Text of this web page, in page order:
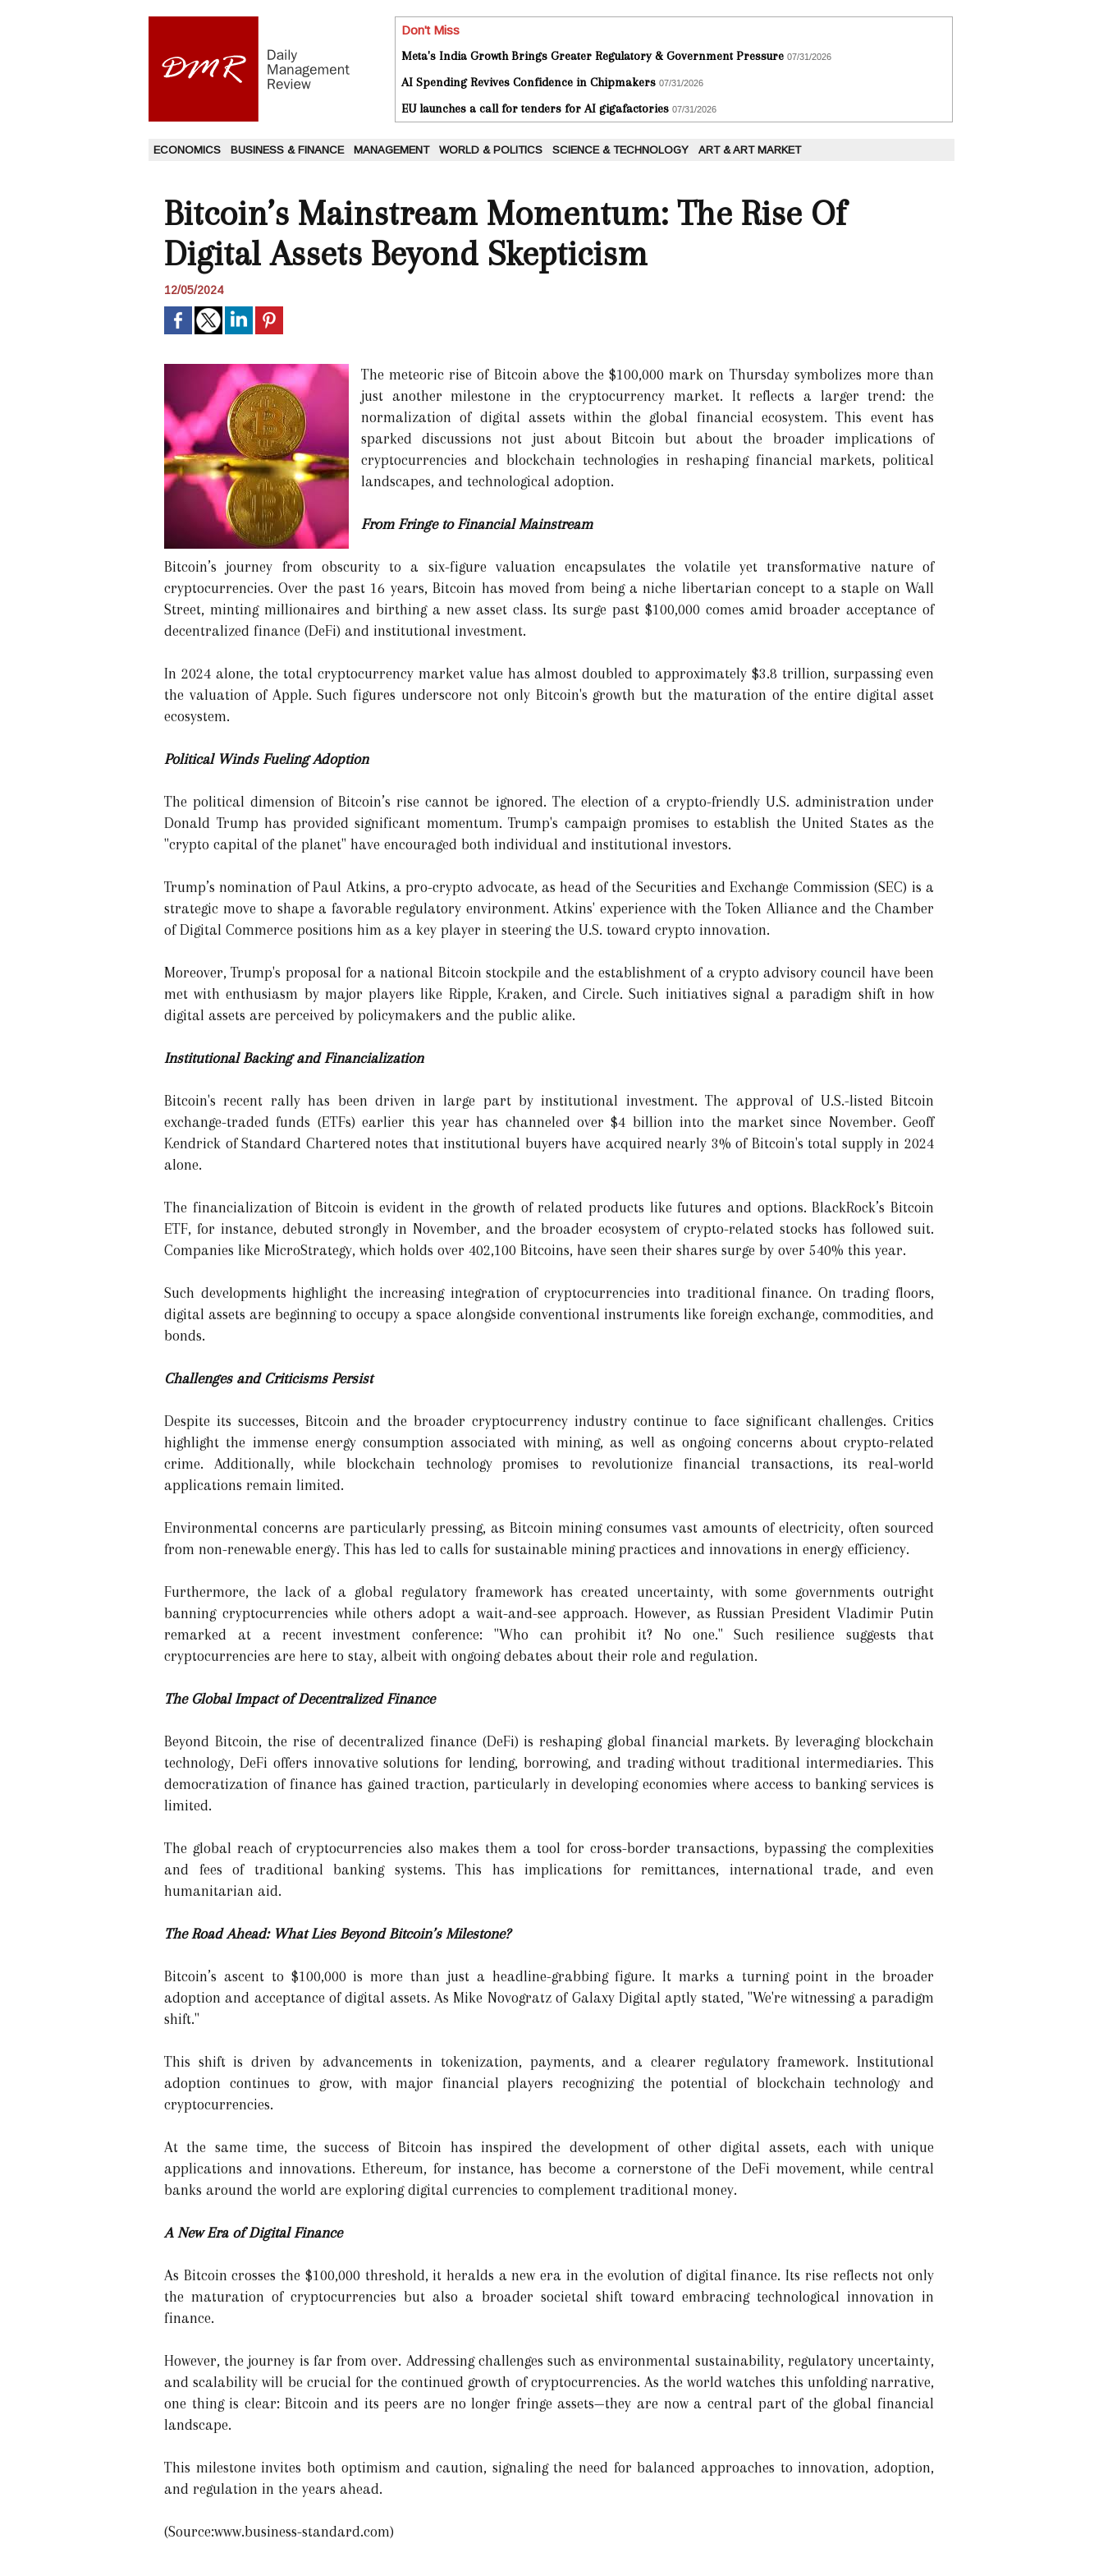
Don't Miss
Meta's India Growth Brings Greater Regulatory & Government Pressure 07/31/2026
AI Spending Revives Confidence in Chipmakers 07/31/2026
EU launches a call for tenders for AI gigafactories 07/31/2026
ECONOMICS BUSINESS & FINANCE MANAGEMENT WORLD & POLITICS SCIENCE & TECHNOLOGY ART & ART MARKET
Bitcoin’s Mainstream Momentum: The Rise Of
Digital Assets Beyond Skepticism
12/05/2024
The meteoric rise of Bitcoin above the $100,000 mark on Thursday symbolizes more than
just another milestone in the cryptocurrency market. It reflects a larger trend: the
normalization of digital assets within the global financial ecosystem. This event has
sparked discussions not just about Bitcoin but about the broader implications of
cryptocurrencies and blockchain technologies in reshaping financial markets, political
landscapes, and technological adoption.
From Fringe to Financial Mainstream
Bitcoin’s journey from obscurity to a six-figure valuation encapsulates the volatile yet transformative nature of
cryptocurrencies. Over the past 16 years, Bitcoin has moved from being a niche libertarian concept to a staple on Wall
Street, minting millionaires and birthing a new asset class. Its surge past $100,000 comes amid broader acceptance of
decentralized finance (DeFi) and institutional investment.
In 2024 alone, the total cryptocurrency market value has almost doubled to approximately $3.8 trillion, surpassing even
the valuation of Apple. Such figures underscore not only Bitcoin's growth but the maturation of the entire digital asset
ecosystem.
Political Winds Fueling Adoption
The political dimension of Bitcoin’s rise cannot be ignored. The election of a crypto-friendly U.S. administration under
Donald Trump has provided significant momentum. Trump's campaign promises to establish the United States as the
"crypto capital of the planet" have encouraged both individual and institutional investors.
Trump’s nomination of Paul Atkins, a pro-crypto advocate, as head of the Securities and Exchange Commission (SEC) is a
strategic move to shape a favorable regulatory environment. Atkins' experience with the Token Alliance and the Chamber
of Digital Commerce positions him as a key player in steering the U.S. toward crypto innovation.
Moreover, Trump's proposal for a national Bitcoin stockpile and the establishment of a crypto advisory council have been
met with enthusiasm by major players like Ripple, Kraken, and Circle. Such initiatives signal a paradigm shift in how
digital assets are perceived by policymakers and the public alike.
Institutional Backing and Financialization
Bitcoin's recent rally has been driven in large part by institutional investment. The approval of U.S.-listed Bitcoin
exchange-traded funds (ETFs) earlier this year has channeled over $4 billion into the market since November. Geoff
Kendrick of Standard Chartered notes that institutional buyers have acquired nearly 3% of Bitcoin's total supply in 2024
alone.
The financialization of Bitcoin is evident in the growth of related products like futures and options. BlackRock’s Bitcoin
ETF, for instance, debuted strongly in November, and the broader ecosystem of crypto-related stocks has followed suit.
Companies like MicroStrategy, which holds over 402,100 Bitcoins, have seen their shares surge by over 540% this year.
Such developments highlight the increasing integration of cryptocurrencies into traditional finance. On trading floors,
digital assets are beginning to occupy a space alongside conventional instruments like foreign exchange, commodities, and
bonds.
Challenges and Criticisms Persist
Despite its successes, Bitcoin and the broader cryptocurrency industry continue to face significant challenges. Critics
highlight the immense energy consumption associated with mining, as well as ongoing concerns about crypto-related
crime. Additionally, while blockchain technology promises to revolutionize financial transactions, its real-world
applications remain limited.
Environmental concerns are particularly pressing, as Bitcoin mining consumes vast amounts of electricity, often sourced
from non-renewable energy. This has led to calls for sustainable mining practices and innovations in energy efficiency.
Furthermore, the lack of a global regulatory framework has created uncertainty, with some governments outright
banning cryptocurrencies while others adopt a wait-and-see approach. However, as Russian President Vladimir Putin
remarked at a recent investment conference: "Who can prohibit it? No one." Such resilience suggests that
cryptocurrencies are here to stay, albeit with ongoing debates about their role and regulation.
The Global Impact of Decentralized Finance
Beyond Bitcoin, the rise of decentralized finance (DeFi) is reshaping global financial markets. By leveraging blockchain
technology, DeFi offers innovative solutions for lending, borrowing, and trading without traditional intermediaries. This
democratization of finance has gained traction, particularly in developing economies where access to banking services is
limited.
The global reach of cryptocurrencies also makes them a tool for cross-border transactions, bypassing the complexities
and fees of traditional banking systems. This has implications for remittances, international trade, and even
humanitarian aid.
The Road Ahead: What Lies Beyond Bitcoin’s Milestone?
Bitcoin’s ascent to $100,000 is more than just a headline-grabbing figure. It marks a turning point in the broader
adoption and acceptance of digital assets. As Mike Novogratz of Galaxy Digital aptly stated, "We're witnessing a paradigm
shift."
This shift is driven by advancements in tokenization, payments, and a clearer regulatory framework. Institutional
adoption continues to grow, with major financial players recognizing the potential of blockchain technology and
cryptocurrencies.
At the same time, the success of Bitcoin has inspired the development of other digital assets, each with unique
applications and innovations. Ethereum, for instance, has become a cornerstone of the DeFi movement, while central
banks around the world are exploring digital currencies to complement traditional money.
A New Era of Digital Finance
As Bitcoin crosses the $100,000 threshold, it heralds a new era in the evolution of digital finance. Its rise reflects not only
the maturation of cryptocurrencies but also a broader societal shift toward embracing technological innovation in
finance.
However, the journey is far from over. Addressing challenges such as environmental sustainability, regulatory uncertainty,
and scalability will be crucial for the continued growth of cryptocurrencies. As the world watches this unfolding narrative,
one thing is clear: Bitcoin and its peers are no longer fringe assets—they are now a central part of the global financial
landscape.
This milestone invites both optimism and caution, signaling the need for balanced approaches to innovation, adoption,
and regulation in the years ahead.
(Source:www.business-standard.com)